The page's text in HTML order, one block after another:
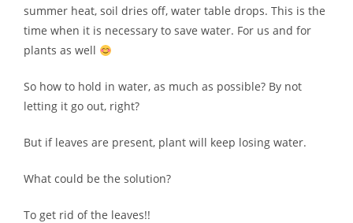
summer heat, soil dries off, water table drops. This is the
time when it is necessary to save water. For us and for
plants as well
So how to hold in water, as much as possible? By not
letting it go out, right?
But if leaves are present, plant will keep losing water.
What could be the solution?
To get rid of the leaves!!